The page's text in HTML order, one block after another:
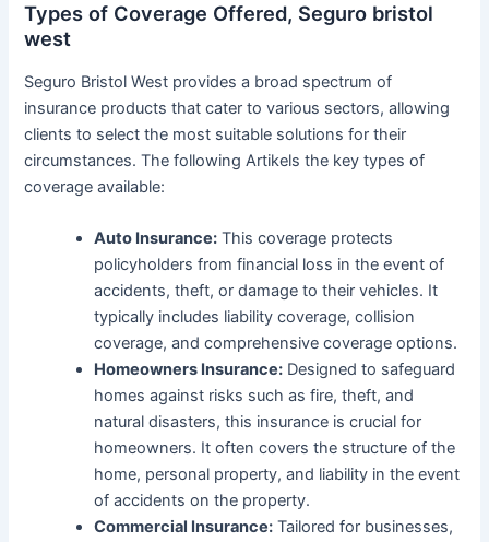
Types of Coverage Offered, Seguro bristol
west
Seguro Bristol West provides a broad spectrum of
insurance products that cater to various sectors, allowing
clients to select the most suitable solutions for their
circumstances. The following Artikels the key types of
coverage available:
Auto Insurance: This coverage protects
policyholders from financial loss in the event of
accidents, theft, or damage to their vehicles. It
typically includes liability coverage, collision
coverage, and comprehensive coverage options.
Homeowners Insurance: Designed to safeguard
homes against risks such as fire, theft, and
natural disasters, this insurance is crucial for
homeowners. It often covers the structure of the
home, personal property, and liability in the event
of accidents on the property.
Commercial Insurance: Tailored for businesses,